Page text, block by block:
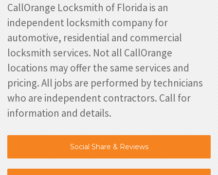
CallOrange Locksmith of Florida is an
independent locksmith company for
automotive, residential and commercial
locksmith services. Not all CallOrange
locations may offer the same services and
pricing. All jobs are performed by technicians
who are independent contractors. Call for
information and details.
Social Share & Reviews